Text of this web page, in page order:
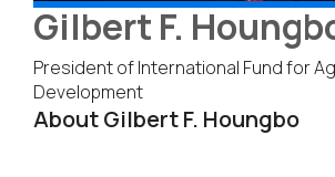
Gilbert F.
President of International Fund for
Development
About Gilbert F. Houngbo